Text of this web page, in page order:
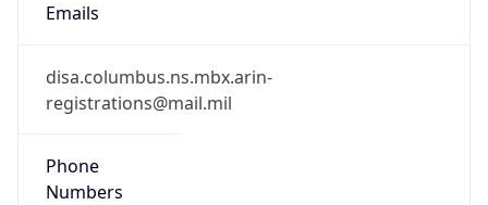
Emails
disa.columbus.ns.mbx.arin-
registrations@mail.mil
Phone
Numbers